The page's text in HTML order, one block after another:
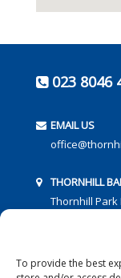
To provide the best
023 8046
EMAIL US
THORNHILL
Thornhill Park